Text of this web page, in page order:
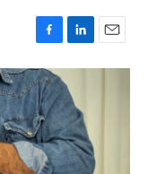
F
a
c
e
b
o
o
k
L
i
n
k
e
d
I
n
E
m